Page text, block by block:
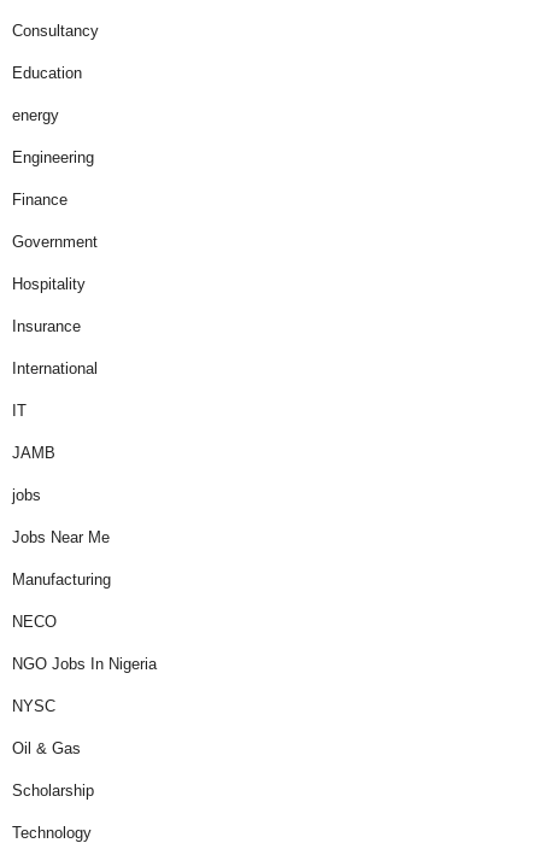
Consultancy
Education
energy
Engineering
Finance
Government
Hospitality
Insurance
International
IT
JAMB
jobs
Jobs Near Me
Manufacturing
NECO
NGO Jobs In Nigeria
NYSC
Oil & Gas
Scholarship
Technology